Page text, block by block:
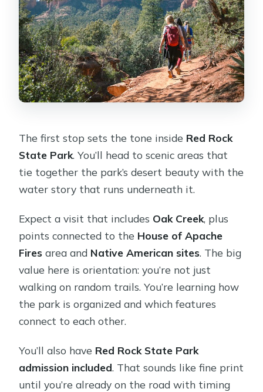
The first stop sets the tone inside Red Rock
State Park. You’ll head to scenic areas that
tie together the park’s desert beauty with the
water story that runs underneath it.
Expect a visit that includes Oak Creek, plus
points connected to the House of Apache
Fires area and Native American sites. The big
value here is orientation: you’re not just
walking on random trails. You’re learning how
the park is organized and which features
connect to each other.
You’ll also have Red Rock State Park
admission included. That sounds like fine print
until you’re already on the road with timing